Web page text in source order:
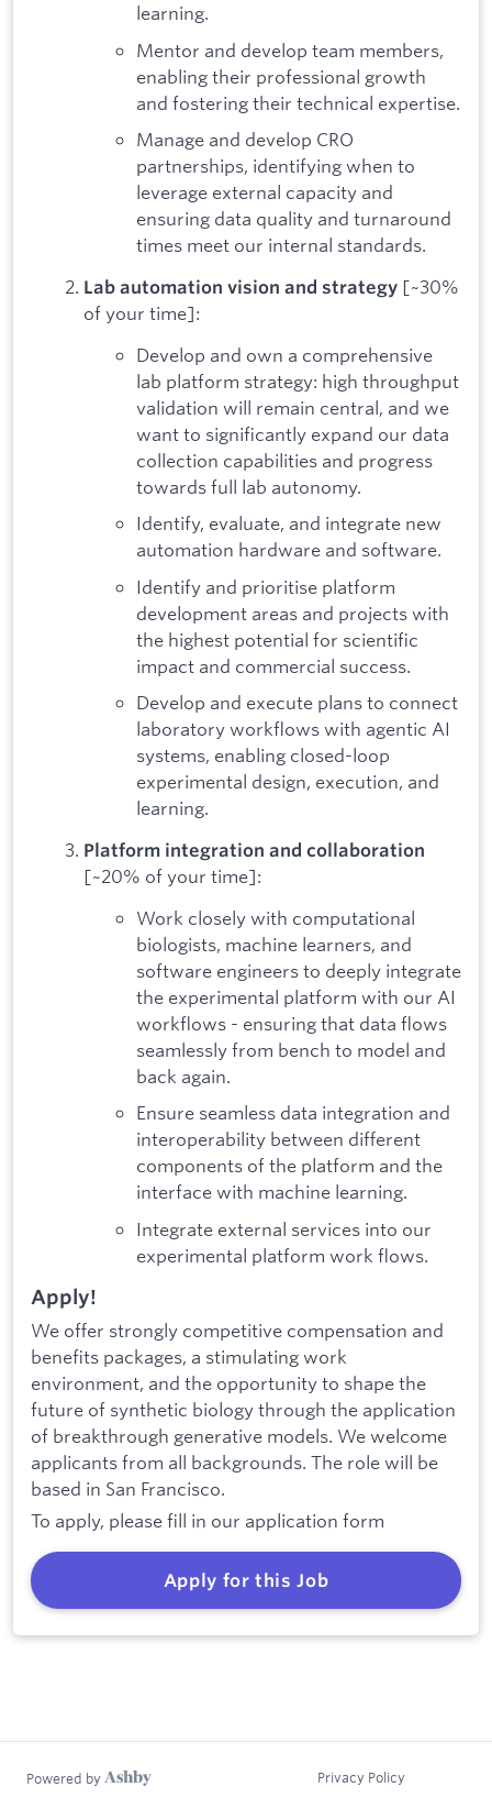
learning.
Mentor and develop team members,
enabling their professional growth
and fostering their technical expertise.
Manage and develop CRO
partnerships, identifying when to
leverage external capacity and
ensuring data quality and turnaround
times meet our internal standards.
Lab automation vision and strategy [~30%
of your time]:
Develop and own a comprehensive
lab platform strategy: high throughput
validation will remain central, and we
want to significantly expand our data
collection capabilities and progress
towards full lab autonomy.
Identify, evaluate, and integrate new
automation hardware and software.
Identify and prioritise platform
development areas and projects with
the highest potential for scientific
impact and commercial success.
Develop and execute plans to connect
laboratory workflows with agentic AI
systems, enabling closed-loop
experimental design, execution, and
learning.
Platform integration and collaboration
[~20% of your time]:
Work closely with computational
biologists, machine learners, and
software engineers to deeply integrate
the experimental platform with our AI
workflows - ensuring that data flows
seamlessly from bench to model and
back again.
Ensure seamless data integration and
interoperability between different
components of the platform and the
interface with machine learning.
Integrate external services into our
experimental platform work flows.
Apply!
We offer strongly competitive compensation and
benefits packages, a stimulating work
environment, and the opportunity to shape the
future of synthetic biology through the application
of breakthrough generative models. We welcome
applicants from all backgrounds. The role will be
based in San Francisco.
To apply, please fill in our application form
Apply for this Job
Powered by Privacy Policy